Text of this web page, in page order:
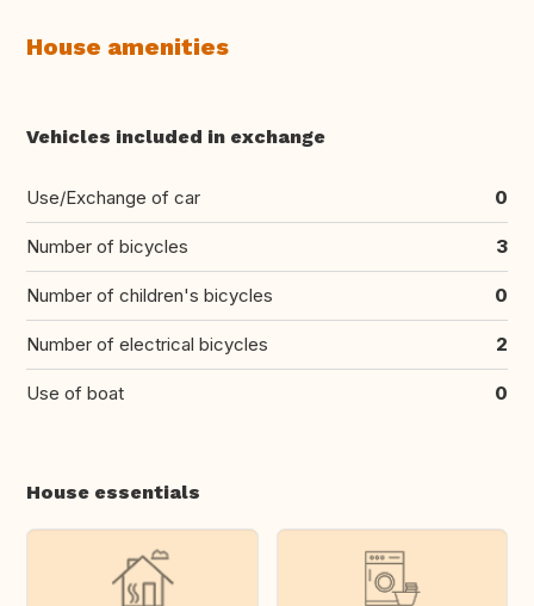
House amenities
Vehicles included in exchange
Use/Exchange of car 0
Number of bicycles 3
Number of children's bicycles 0
Number of electrical bicycles 2
Use of boat 0
House essentials